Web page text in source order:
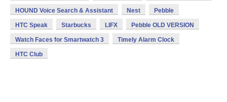
HOUND Voice Search & Assistant Nest Pebble
HTC Speak Starbucks LIFX Pebble OLD VERSION
Watch Faces for Smartwatch 3 Timely Alarm Clock
HTC Club